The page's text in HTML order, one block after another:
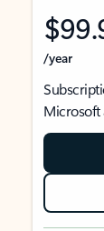
/year
Microsoft